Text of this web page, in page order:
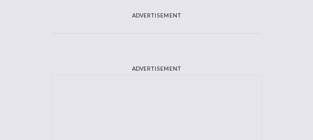
ADVERTISEMENT
ADVERTISEMENT